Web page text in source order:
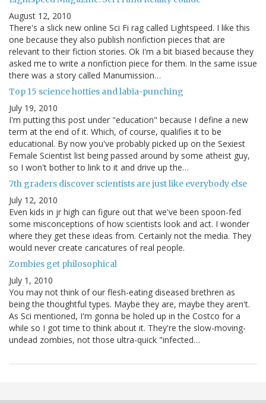
August 12, 2010
There's a slick new online Sci Fi rag called Lightspeed. I like this
one because they also publish nonfiction pieces that are
relevant to their fiction stories. Ok I'm a bit biased because they
asked me to write a nonfiction piece for them. In the same issue
there was a story called Manumission…
Top 15 science hotties and labia-punching
July 19, 2010
I'm putting this post under "education" because I define a new
term at the end of it. Which, of course, qualifies it to be
educational. By now you've probably picked up on the Sexiest
Female Scientist list being passed around by some atheist guy,
so I won't bother to link to it and drive up the…
7th graders discover scientists are just like everybody else
July 12, 2010
Even kids in jr high can figure out that we've been spoon-fed
some misconceptions of how scientists look and act. I wonder
where they get these ideas from. Certainly not the media. They
would never create caricatures of real people.
Zombies get philosophical
July 1, 2010
You may not think of our flesh-eating diseased brethren as
being the thoughtful types. Maybe they are, maybe they aren't.
As Sci mentioned, I'm gonna be holed up in the Costco for a
while so I got time to think about it. They're the slow-moving-
undead zombies, not those ultra-quick "infected…